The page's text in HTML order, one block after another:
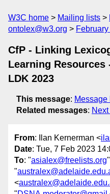
W3C home Mailing lists
ontolex@w3.org
CfP - Linking
Learning Resources
LDK 2023
This message: Message
Related messages:
From: Ilan Kernerman <
Date: Tue, 7 Feb 2023
To: "asialex@freelists.org
"
<